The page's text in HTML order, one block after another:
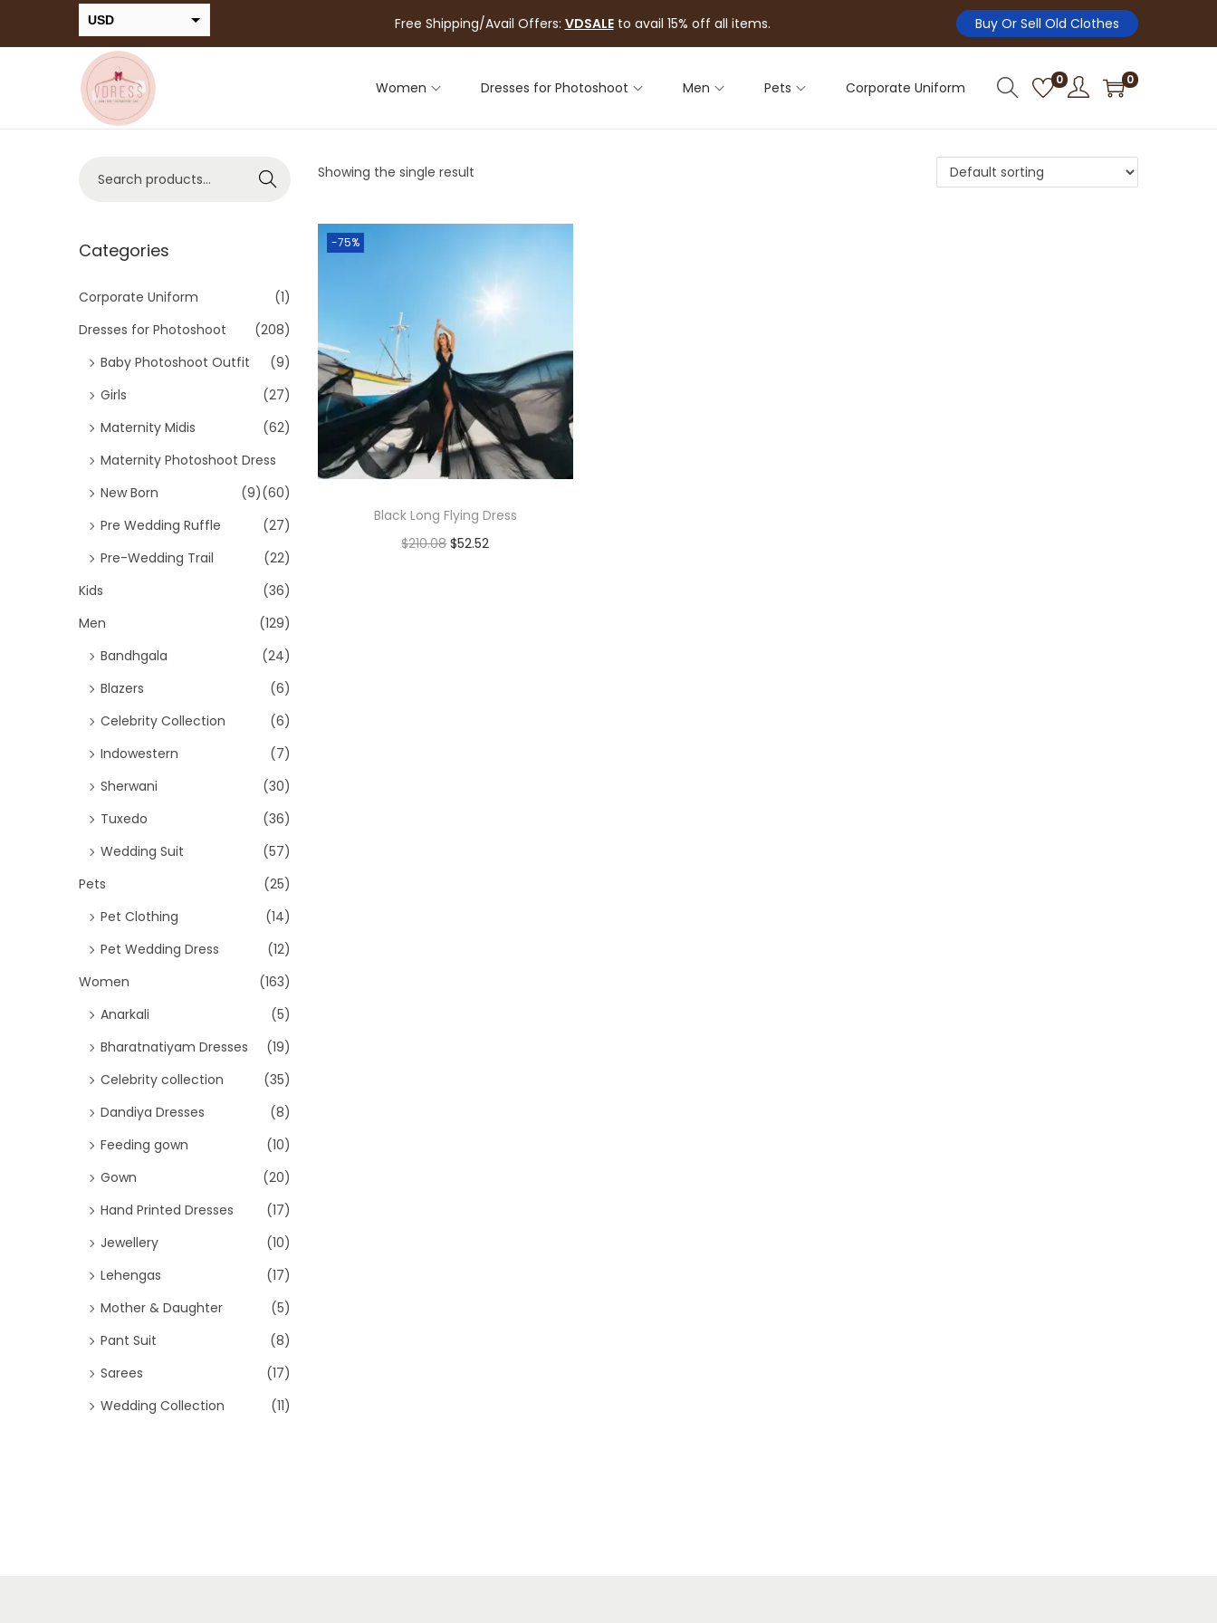
USD
INR
Free Shipping/Avail Offers: VDSALEto avail 15% off all items. Buy Or Sell Old Clothes
Women Dresses for Photoshoot Men Pets Corporate Uniform 0 0
Showing the single result
-75%
Black Long Flying Dress
$210.08 $52.52
Search
Categories
Corporate Uniform
(1)
Dresses for Photoshoot
(208)
Baby Photoshoot Outfit
(9)
Girls
(27)
Maternity Midis
(62)
Maternity Photoshoot Dress
(60)
New Born
(9)
Pre Wedding Ruffle
(27)
Pre-Wedding Trail
(22)
Kids
(36)
Men
(129)
Bandhgala
(24)
Blazers
(6)
Celebrity Collection
(6)
Indowestern
(7)
Sherwani
(30)
Tuxedo
(36)
Wedding Suit
(57)
Pets
(25)
Pet Clothing
(14)
Pet Wedding Dress
(12)
Women
(163)
Anarkali
(5)
Bharatnatiyam Dresses
(19)
Celebrity collection
(35)
Dandiya Dresses
(8)
Feeding gown
(10)
Gown
(20)
Hand Printed Dresses
(17)
Jewellery
(10)
Lehengas
(17)
Mother & Daughter
(5)
Pant Suit
(8)
Sarees
(17)
Wedding Collection
(11)